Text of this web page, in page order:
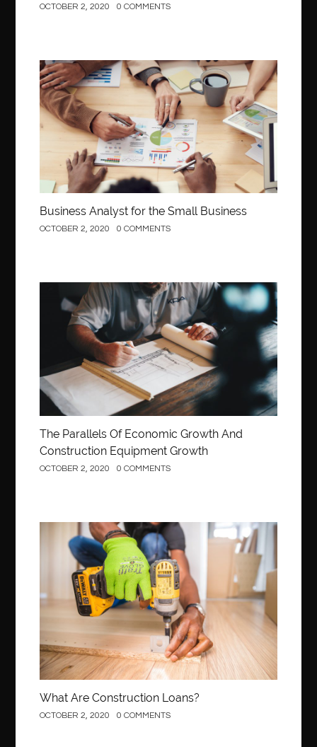
OCTOBER 2, 2020 0 COMMENTS
Business
Business Analyst for the Small Business
OCTOBER 2, 2020 0 COMMENTS
Construction
The Parallels Of Economic Growth And
Construction Equipment Growth
OCTOBER 2, 2020 0 COMMENTS
Construction
What Are Construction Loans?
OCTOBER 2, 2020 0 COMMENTS